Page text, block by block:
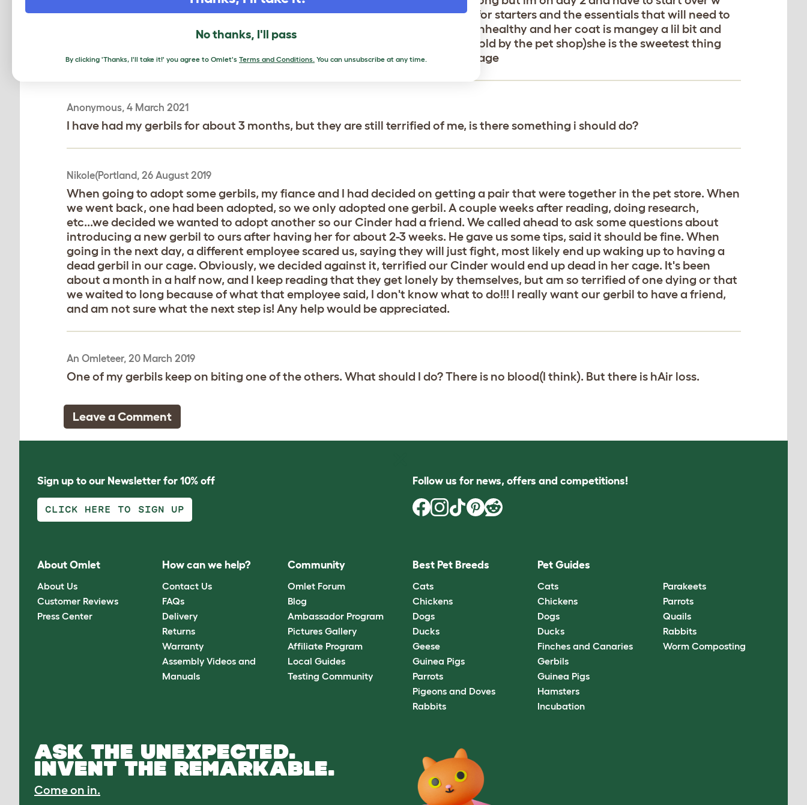
cave,food,bedding etc.trading in the plastic tubey cage for a big aquarium for starters and the essentials that will need to
come W it-since the original cage came make W all those…she looks a bit unhealthy and her coat is mangey a lil bit and
not shiny.she is alone bc we were told to wait to get her a mate(another lie told by the pet shop)she is the sweetest thing
and i just want her to be set up for success. Please 🙏 keep me around this page
Anonymous, 4 March 2021
I have had my gerbils for about 3 months, but they are still terrified of me, is there something i should do?
Nikole(Portland, 26 August 2019
When going to adopt some gerbils, my fiance and I had decided on getting a pair that were together in the pet store. When
we went back, one had been adopted, so we only adopted one gerbil. A couple weeks after reading, doing research,
etc...we decided we wanted to adopt another so our Cinder had a friend. We called ahead to ask some questions about
introducing a new gerbil to ours after having her for about 2-3 weeks. He gave us some tips, said it should be fine. When
going in the next day, a different employee scared us, saying they will just fight, most likely end up waking up to having a
dead gerbil in our cage. Obviously, we decided against it, terrified our Cinder would end up dead in her cage. It's been
about a month in a half now, and I keep reading that they get lonely by themselves, but am so terrified of one dying or that
we waited to long because of what that employee said, I don't know what to do!!! I really want our gerbil to have a friend,
and am not sure what the next step is! Any help would be appreciated.
An Omleteer, 20 March 2019
One of my gerbils keep on biting one of the others. What should I do? There is no blood(I think). But there is hAir loss.
Leave a Comment
Sign up to our Newsletter for 10% off
CLICK HERE TO SIGN UP
Follow us for news, offers and competitions!
About Omlet
About Us
Customer Reviews
Press Center
How can we help?
Contact Us
FAQs
Delivery
Returns
Warranty
Assembly Videos and
Manuals
Community
Omlet Forum
Blog
Ambassador Program
Pictures Gallery
Affiliate Program
Local Guides
Testing Community
Best Pet Breeds
Cats
Chickens
Dogs
Ducks
Geese
Guinea Pigs
Parrots
Pigeons and Doves
Rabbits
Pet Guides
Cats
Chickens
Dogs
Ducks
Finches and Canaries
Gerbils
Guinea Pigs
Hamsters
Incubation
Parakeets
Parrots
Quails
Rabbits
Worm Composting
ASK THE UNEXPECTED.
INVENT THE REMARKABLE.
Come on in.
No thanks, I'll pass
By clicking 'Thanks, I'll take it!' you agree to Omlet's Terms and Conditions. You can unsubscribe at any time.